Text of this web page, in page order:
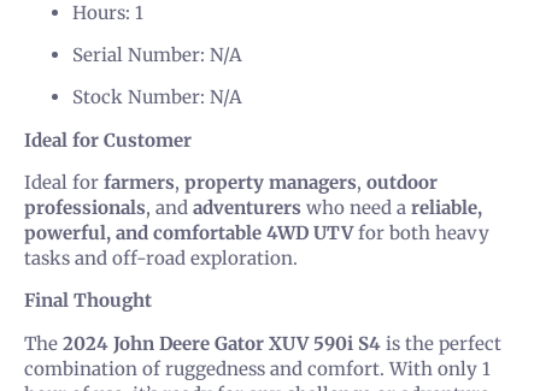
Hours: 1
Serial Number: N/A
Stock Number: N/A
Ideal for Customer
Ideal for farmers, property managers, outdoor
professionals, and adventurers who need a reliable,
powerful, and comfortable 4WD UTVfor both heavy
tasks and off-road exploration.
Final Thought
The 2024 John Deere Gator XUV 590i S4 is the perfect
combination of ruggedness and comfort. With only 1